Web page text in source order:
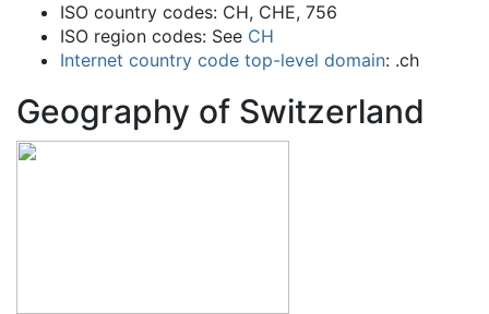
ISO country codes: CH, CHE, 756
ISO region codes: See CH
Internet country code top-level domain: .ch
Geography of Switzerland